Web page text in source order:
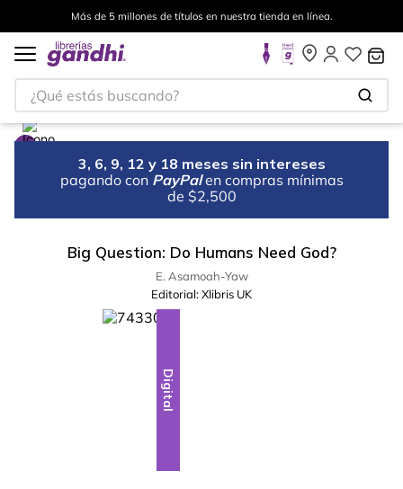
Más de 5 millones de títulos en nuestra tienda en línea.
¿Qué estás buscando?
3, 6, 9, 12 y 18 meses sin intereses
pagando con PayPal en compras mínimas
de $2,500
Big Question: Do Humans Need God?
E. Asamoah-Yaw
Editorial:Xlibris UK
Digital